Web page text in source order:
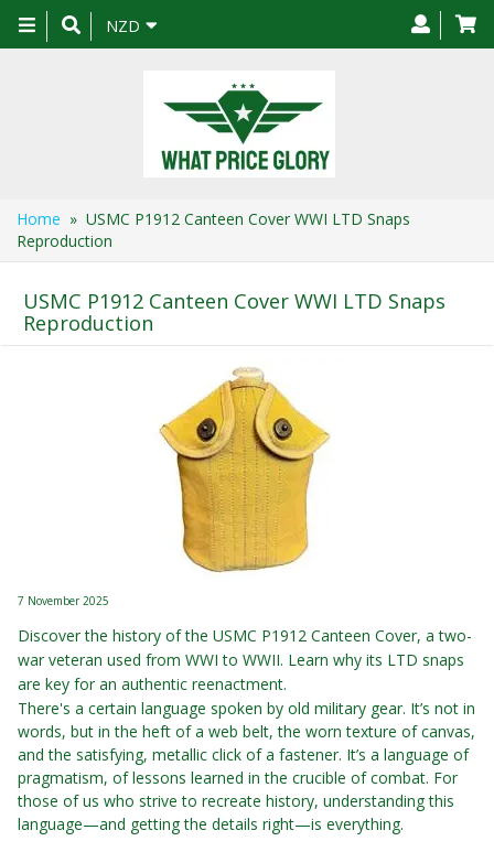
Toggle
navigation
NZD
Home » USMC P1912 Canteen Cover WWI LTD Snaps
Reproduction
USMC P1912 Canteen Cover WWI LTD Snaps
Reproduction
7 November 2025
Discover the history of the USMC P1912 Canteen Cover, a two-
war veteran used from WWI to WWII. Learn why its LTD snaps
are key for an authentic reenactment.
There's a certain language spoken by old military gear. It’s not in
words, but in the heft of a web belt, the worn texture of canvas,
and the satisfying, metallic click of a fastener. It’s a language of
pragmatism, of lessons learned in the crucible of combat. For
those of us who strive to recreate history, understanding this
language—and getting the details right—is everything.